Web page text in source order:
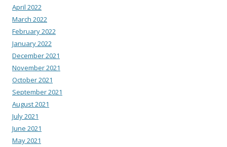
April 2022
March 2022
February 2022
January 2022
December 2021
November 2021
October 2021
September 2021
August 2021
July 2021
June 2021
May 2021